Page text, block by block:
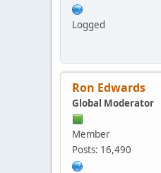
Logged
Ron Edwards
Global Moderator
Member
Posts: 16,490